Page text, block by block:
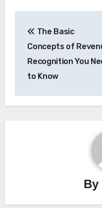
navigation
The Basic
Concepts of
Recognition You
to Know
By